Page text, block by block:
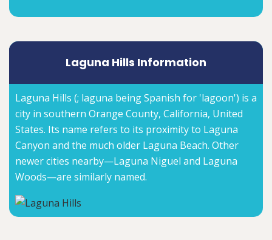
Laguna Hills Information
Laguna Hills (; laguna being Spanish for 'lagoon') is a
city in southern Orange County, California, United
States. Its name refers to its proximity to Laguna
Canyon and the much older Laguna Beach. Other
newer cities nearby—Laguna Niguel and Laguna
Woods—are similarly named.